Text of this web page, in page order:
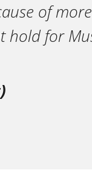
of
hold for